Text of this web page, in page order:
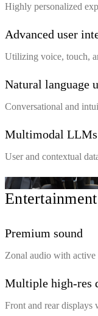
Highly personalized
Advanced user
Utilizing voice, touch,
Natural language
Conversational and
Multimodal LLMs
User and contextual
Premium sound
Zonal audio with active
Multiple high-res
Front and rear displays